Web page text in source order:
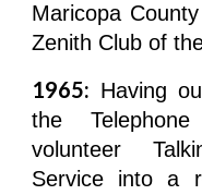
Maricopa
Zenith Club of
1965: Having
the
volunteer
Service into a